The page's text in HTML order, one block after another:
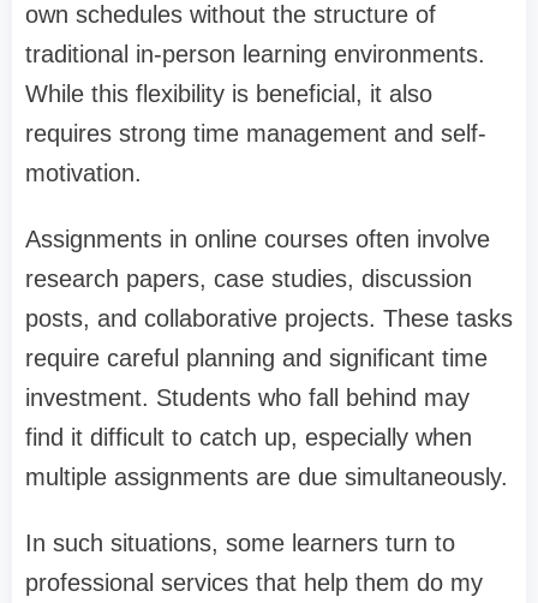
own schedules without the structure of
traditional in-person learning environments.
While this flexibility is beneficial, it also
requires strong time management and self-
motivation.
Assignments in online courses often involve
research papers, case studies, discussion
posts, and collaborative projects. These tasks
require careful planning and significant time
investment. Students who fall behind may
find it difficult to catch up, especially when
multiple assignments are due simultaneously.
In such situations, some learners turn to
professional services that help them do my